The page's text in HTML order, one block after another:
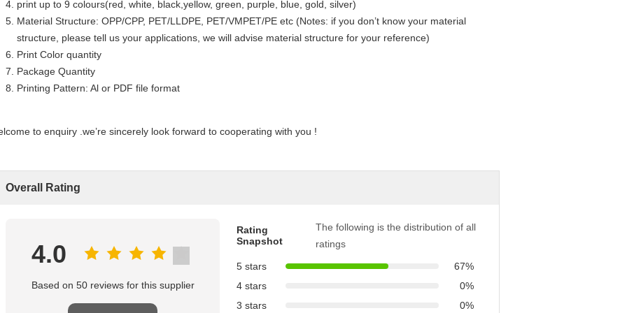
print up to 9 colours(red, white, black,yellow, green, purple, blue, gold, silver)
Material Structure: OPP/CPP, PET/LLDPE, PET/VMPET/PE etc (Notes: if you don’t know your material
structure, please tell us your applications, we will advise material structure for your reference)
Print Color quantity
Package Quantity
Printing Pattern: Al or PDF file format
to enquiry .we’re sincerely look forward to cooperating with you !
Overall Rating
4.0
Based on 50 reviews for this supplier
Rating
Snapshot
The following is the distribution of all
ratings
5 stars
67%
4 stars
0%
3 stars
0%